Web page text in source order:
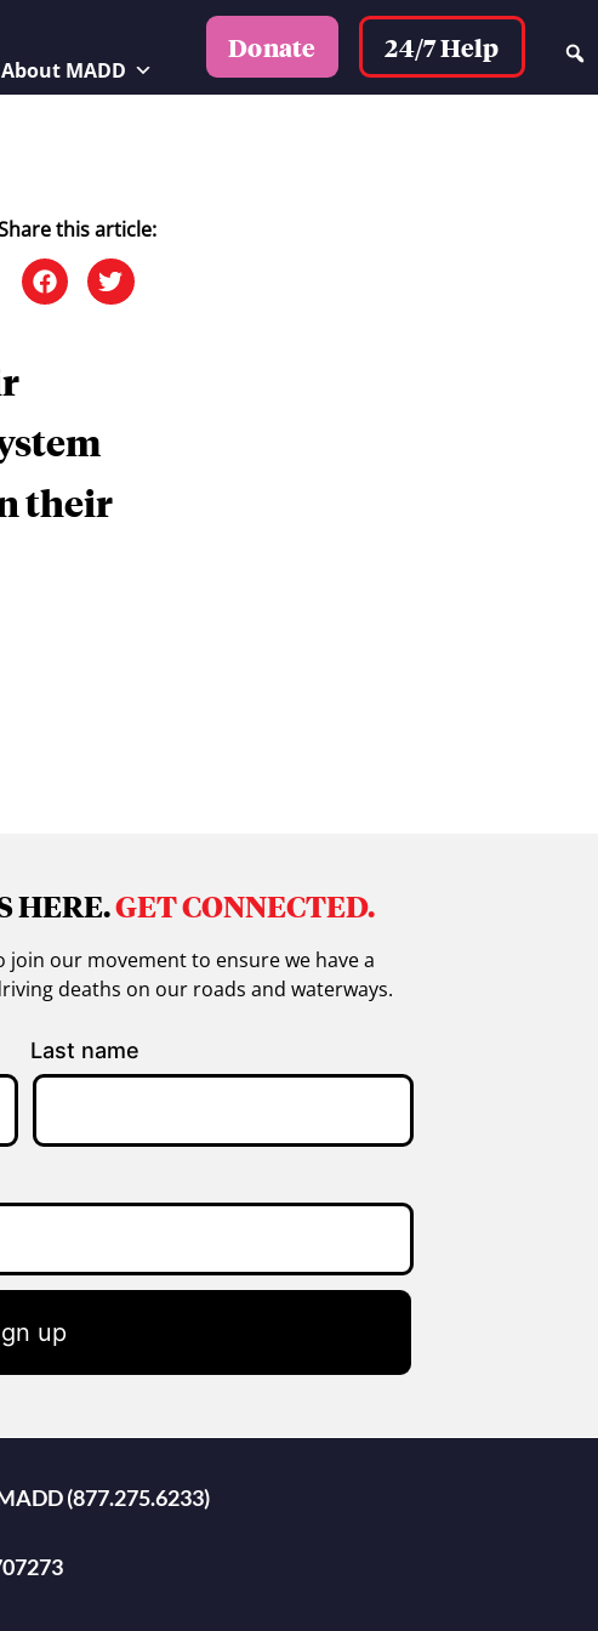
About MADD
Donate 24/7 Help
this article:
their
HERE.GET CONNECTED.
join our movement to ensure we have a
deaths on our roads and waterways.
Last name
up
(877.275.6233)